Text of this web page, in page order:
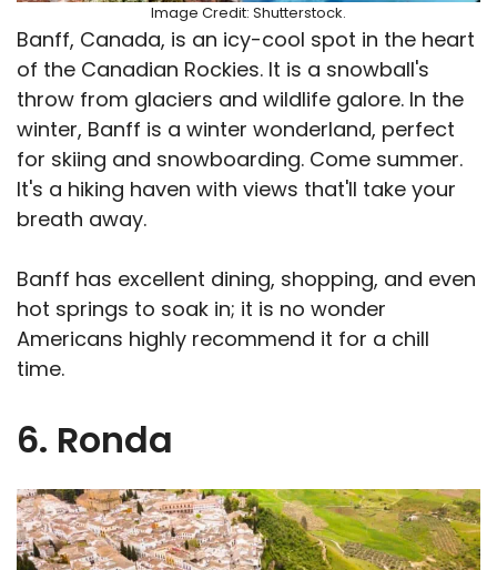
Image Credit: Shutterstock.
Banff, Canada, is an icy-cool spot in the heart
of the Canadian Rockies. It is a snowball's
throw from glaciers and wildlife galore. In the
winter, Banff is a winter wonderland, perfect
for skiing and snowboarding. Come summer.
It's a hiking haven with views that'll take your
breath away.
Banff has excellent dining, shopping, and even
hot springs to soak in; it is no wonder
Americans highly recommend it for a chill
time.
6. Ronda